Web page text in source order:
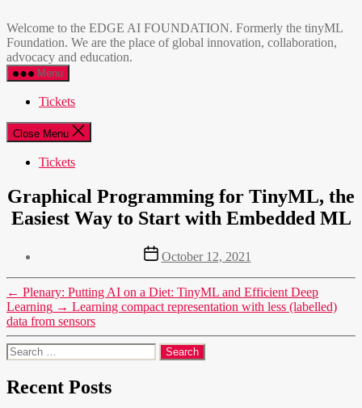
to
the
content
AI
FOUNDATION
Welcome to the EDGE AI FOUNDATION. Formerly the tinyML
Foundation. We are the place of global innovation, collaboration,
advocacy and education.
Menu
Tickets
Close Menu
Tickets
Graphical Programming for TinyML, the
Easiest Way to Start with Embedded ML
Post
date
October 12, 2021
← Plenary: Putting AI on a Diet: TinyML and Efficient Deep
Learning → Learning compact representation with less (labelled)
data from sensors
Search
for:
Recent Posts